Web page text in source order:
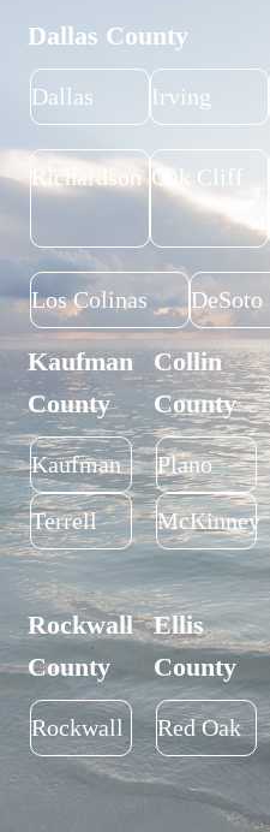
Dallas County
Dallas Irving
Richardson Oak Cliff
Los Colinas DeSoto
Kaufman
County
Kaufman
Terrell
Collin
County
Plano
McKinney
Rockwall
County
Rockwall
Ellis
County
Red Oak